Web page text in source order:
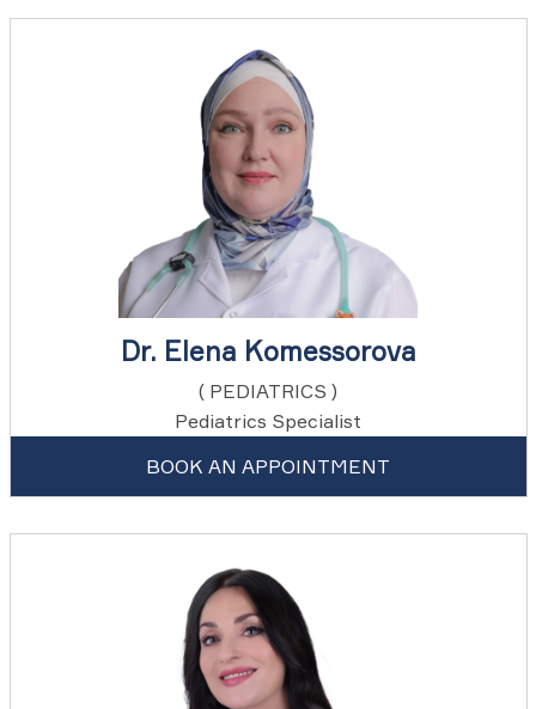
Dr. Elena Komessorova
( PEDIATRICS )
Pediatrics Specialist
BOOK AN APPOINTMENT